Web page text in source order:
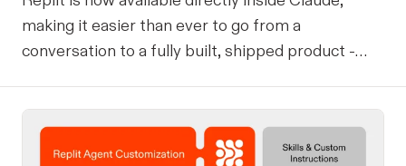
making it easier than ever to go from a
conversation to a fully built, shipped product -
design on-brand, beautiful apps in Claude Design
using natural language. Once your design is ready,